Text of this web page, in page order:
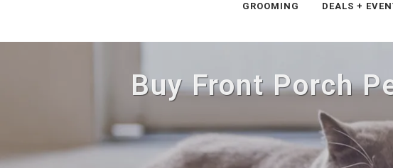
GROOMING DEALS +
Buy Front Porch